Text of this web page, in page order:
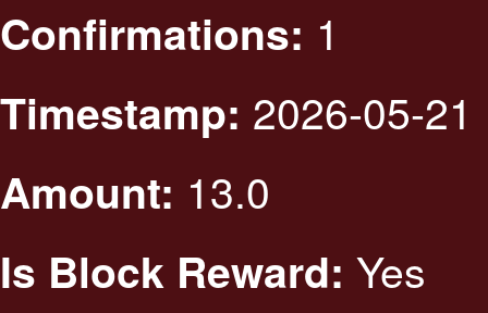
Confirmations: 1
Timestamp: 2026-05-
Amount: 13.0
Is Block Reward: Yes